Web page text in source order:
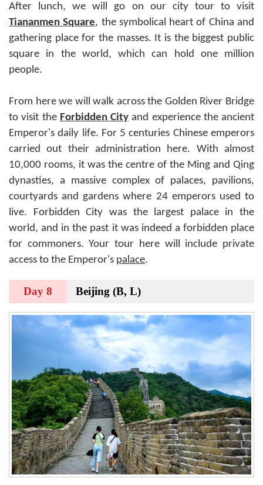
After lunch, we will go on our city tour to visit
Tiananmen Square, the symbolical heart of China and
gathering place for the masses. It is the biggest public
square in the world, which can hold one million
people.
From here we will walk across the Golden River Bridge
to visit the Forbidden City and experience the ancient
Emperor's daily life. For 5 centuries Chinese emperors
carried out their administration here. With almost
10,000 rooms, it was the centre of the Ming and Qing
dynasties, a massive complex of palaces, pavilions,
courtyards and gardens where 24 emperors used to
live. Forbidden City was the largest palace in the
world, and in the past it was indeed a forbidden place
for commoners. Your tour here will include private
access to the Emperor's palace.
Day 8 Beijing (B, L)